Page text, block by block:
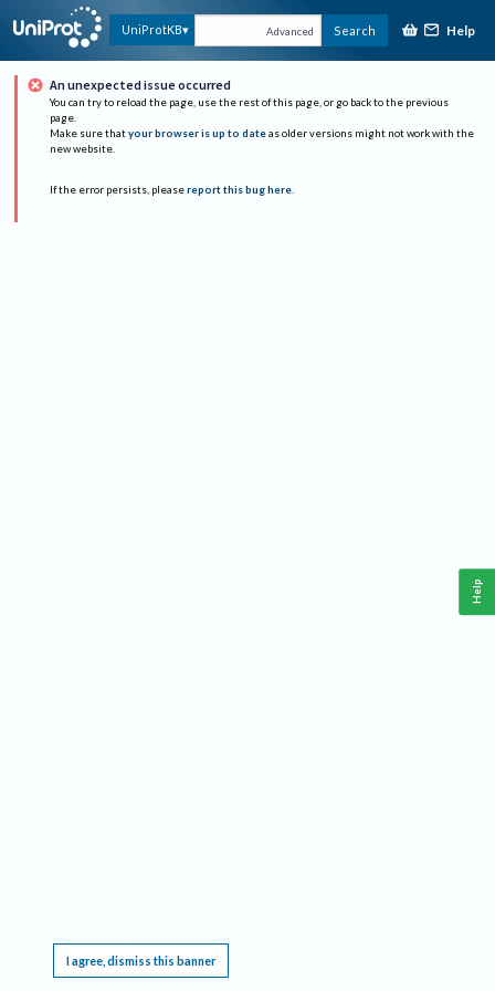
UniProtKB Advanced Search Help
An unexpected issue occurred
You can try to reload the page, use the rest of this page, or go back to the previous
page.
Make sure that your browser is up to date as older versions might not work with the
new website.
If the error persists, please report this bug here.
I agree, dismiss this banner
Help